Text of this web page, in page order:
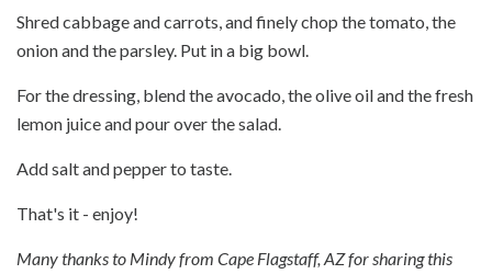
Shred cabbage and carrots, and finely chop the tomato, the
onion and the parsley. Put in a big bowl.
For the dressing, blend the avocado, the olive oil and the fresh
lemon juice and pour over the salad.
Add salt and pepper to taste.
That's it - enjoy!
Many thanks to Mindy from Cape Flagstaff, AZ for sharing this